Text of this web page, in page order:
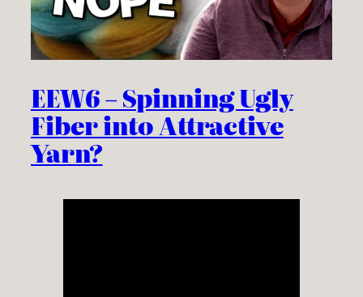
EEW6 – Spinning Ugly
Fiber into Attractive
Yarn?